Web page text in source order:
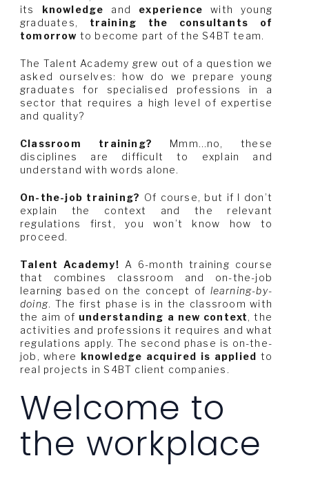
its knowledge and experience with young
graduates, training the consultants of
tomorrow to become part of the S4BT team.
The Talent Academy grew out of a question we
asked ourselves: how do we prepare young
graduates for specialised professions in a
sector that requires a high level of expertise
and quality?
Classroom training?
Mmm…no, these
disciplines are difficult to explain and
understand with words alone.
On-the-job training? Of course, but if I don’t
explain the context and the relevant
regulations first, you won’t know how to
proceed.
Talent Academy! A 6-month training course
that combines classroom and on-the-job
learning based on the concept of learning-by-
doing. The first phase is in the classroom with
the aim of understanding a new context, the
activities and professions it requires and what
regulations apply. The second phase is on-the-
job, where knowledge acquired is applied to
real projects in S4BT client companies.
Welcome to
the workplace